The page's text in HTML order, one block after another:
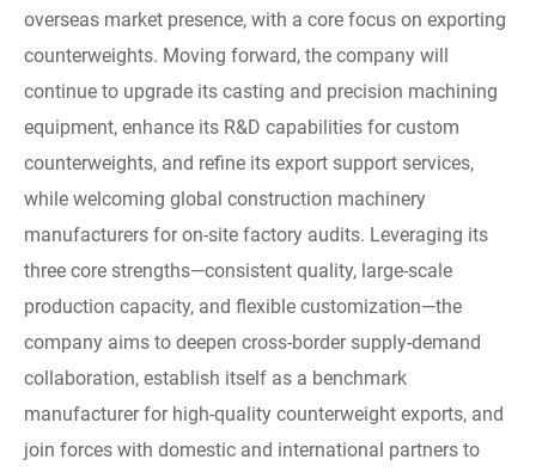
overseas market presence, with a core focus on exporting
counterweights. Moving forward, the company will
continue to upgrade its casting and precision machining
equipment, enhance its R&D capabilities for custom
counterweights, and refine its export support services,
while welcoming global construction machinery
manufacturers for on-site factory audits. Leveraging its
three core strengths—consistent quality, large-scale
production capacity, and flexible customization—the
company aims to deepen cross-border supply-demand
collaboration, establish itself as a benchmark
manufacturer for high-quality counterweight exports, and
join forces with domestic and international partners to